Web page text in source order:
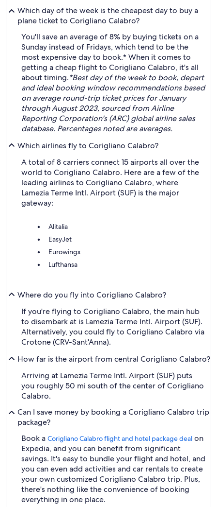
Which day of the week is the cheapest day to buy a
plane ticket to Corigliano Calabro?
You'll save an average of 8% by buying tickets on a
Sunday instead of Fridays, which tend to be the
most expensive day to book.* When it comes to
getting a cheap flight to Corigliano Calabro, it's all
about timing.*Best day of the week to book, depart
and ideal booking window recommendations based
on average round-trip ticket prices for January
through August 2023, sourced from Airline
Reporting Corporation's (ARC) global airline sales
database. Percentages noted are averages.
Which airlines fly to Corigliano Calabro?
A total of 8 carriers connect 15 airports all over the
world to Corigliano Calabro. Here are a few of the
leading airlines to Corigliano Calabro, where
Lamezia Terme Intl. Airport (SUF) is the major
gateway:
Alitalia
EasyJet
Eurowings
Lufthansa
Where do you fly into Corigliano Calabro?
If you're flying to Corigliano Calabro, the main hub
to disembark at is Lamezia Terme Intl. Airport (SUF).
Alternatively, you could fly to Corigliano Calabro via
Crotone (CRV-Sant'Anna).
How far is the airport from central Corigliano Calabro?
Arriving at Lamezia Terme Intl. Airport (SUF) puts
you roughly 50 mi south of the center of Corigliano
Calabro.
Can I save money by booking a Corigliano Calabro trip
package?
Book a Corigliano Calabro flight and hotel package deal on
Expedia, and you can benefit from significant
savings. It's easy to bundle your flight and hotel, and
you can even add activities and car rentals to create
your own customized Corigliano Calabro trip. Plus,
there's nothing like the convenience of booking
everything in one place.